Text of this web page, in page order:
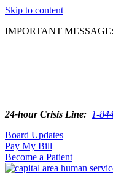
Skip to content
IMPORTANT MESSAGE:
24-hour Crisis Line: 1-
Board Updates
Pay My Bill
Become a Patient